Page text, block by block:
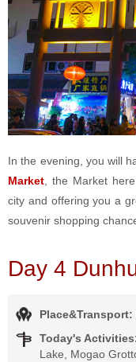
In the evening, you will
Market, the Market
city and offering you a
souvenir shopping
Day 4
Place&Transport:
Today's
Lake, Mogao